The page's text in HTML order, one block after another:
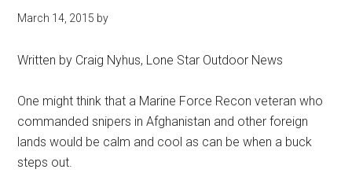
March 14, 2015 by
Written by Craig Nyhus, Lone Star Outdoor News
One might think that a Marine Force Recon veteran who
commanded snipers in Afghanistan and other foreign
lands would be calm and cool as can be when a buck
steps out.